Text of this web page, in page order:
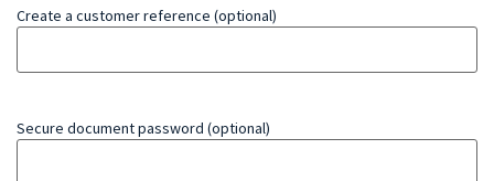
Create a customer reference (optional)
Secure document password (optional)